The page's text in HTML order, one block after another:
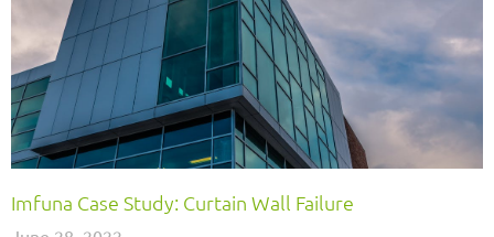
Imfuna Case Study: Curtain Wall Failure